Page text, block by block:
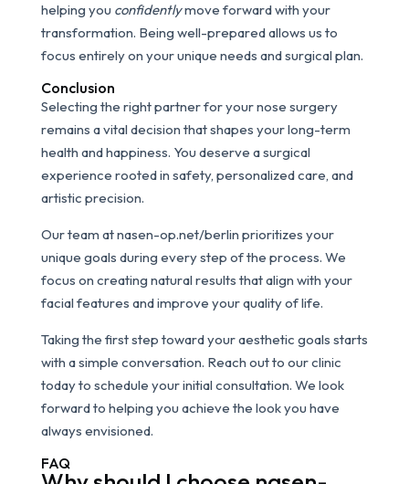
helping you confidentlymove forward with your
transformation. Being well-prepared allows us to
focus entirely on your unique needs and surgical plan.
Conclusion
Selecting the right partner for your nose surgery
remains a vital decision that shapes your long-term
health and happiness. You deserve a surgical
experience rooted in safety, personalized care, and
artistic precision.
Our team at nasen-op.net/berlin prioritizes your
unique goals during every step of the process. We
focus on creating natural results that align with your
facial features and improve your quality of life.
Taking the first step toward your aesthetic goals starts
with a simple conversation. Reach out to our clinic
today to schedule your initial consultation. We look
forward to helping you achieve the look you have
always envisioned.
FAQ